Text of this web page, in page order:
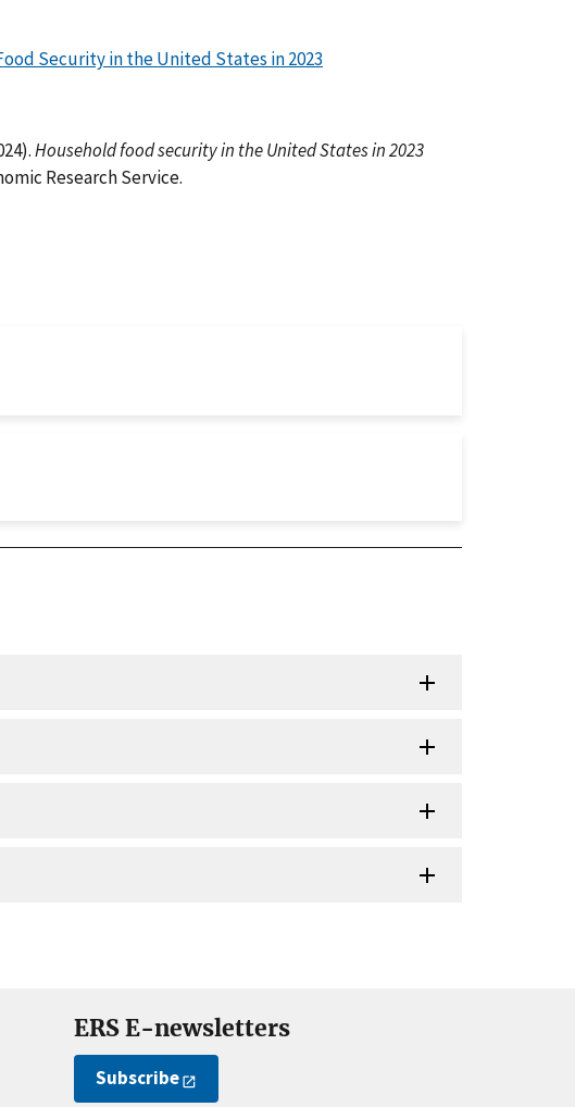
Security in the United States in 2023
Household food security in the United States in 2023
Research Service.
ERS E-newsletters
Subscribe